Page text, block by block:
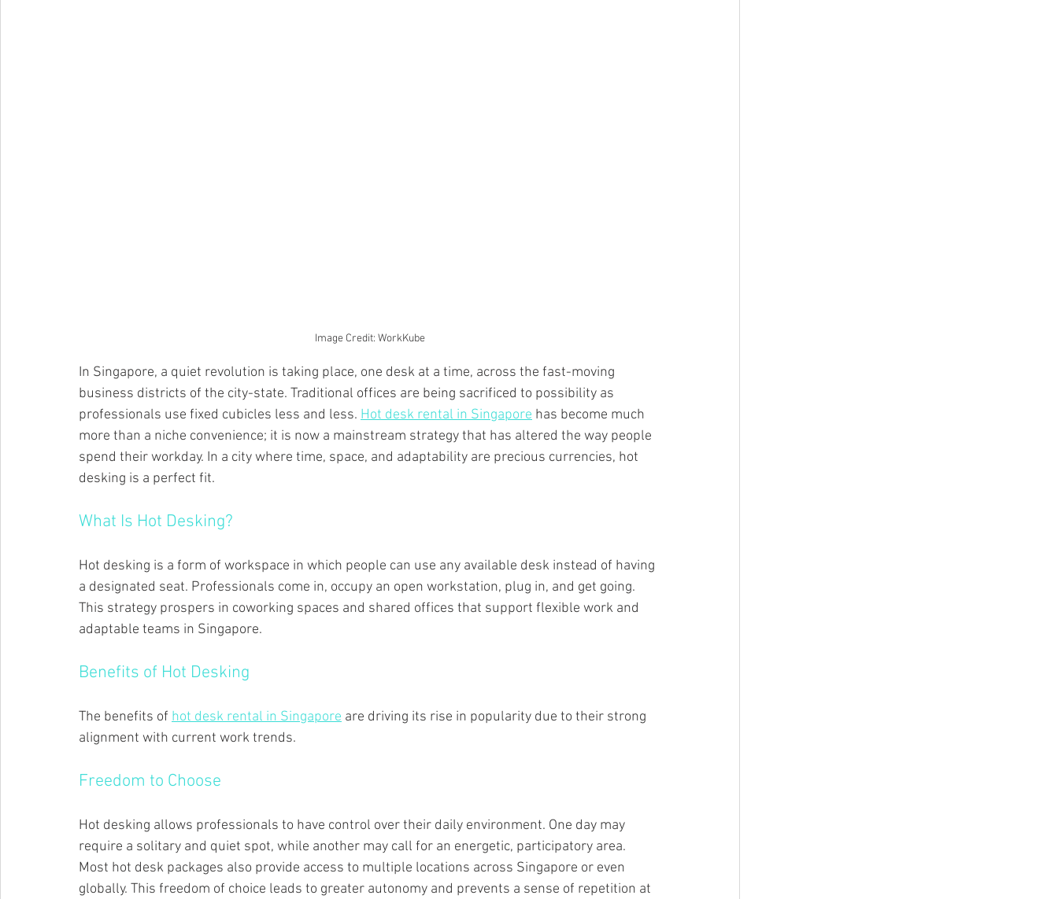
Image Credit: WorkKube
In Singapore, a quiet revolution is taking place, one desk at a time, across the fast-moving
business districts of the city-state. Traditional offices are being sacrificed to possibility as
professionals use fixed cubicles less and less. Hot desk rental in Singapore has become much
more than a niche convenience; it is now a mainstream strategy that has altered the way people
spend their workday. In a city where time, space, and adaptability are precious currencies, hot
desking is a perfect fit.
What Is Hot Desking?
Hot desking is a form of workspace in which people can use any available desk instead of having
a designated seat. Professionals come in, occupy an open workstation, plug in, and get going.
This strategy prospers in coworking spaces and shared offices that support flexible work and
adaptable teams in Singapore.
Benefits of Hot Desking
The benefits of hot desk rental in Singapore are driving its rise in popularity due to their strong
alignment with current work trends.
Freedom to Choose
Hot desking allows professionals to have control over their daily environment. One day may
require a solitary and quiet spot, while another may call for an energetic, participatory area.
Most hot desk packages also provide access to multiple locations across Singapore or even
globally. This freedom of choice leads to greater autonomy and prevents a sense of repetition at